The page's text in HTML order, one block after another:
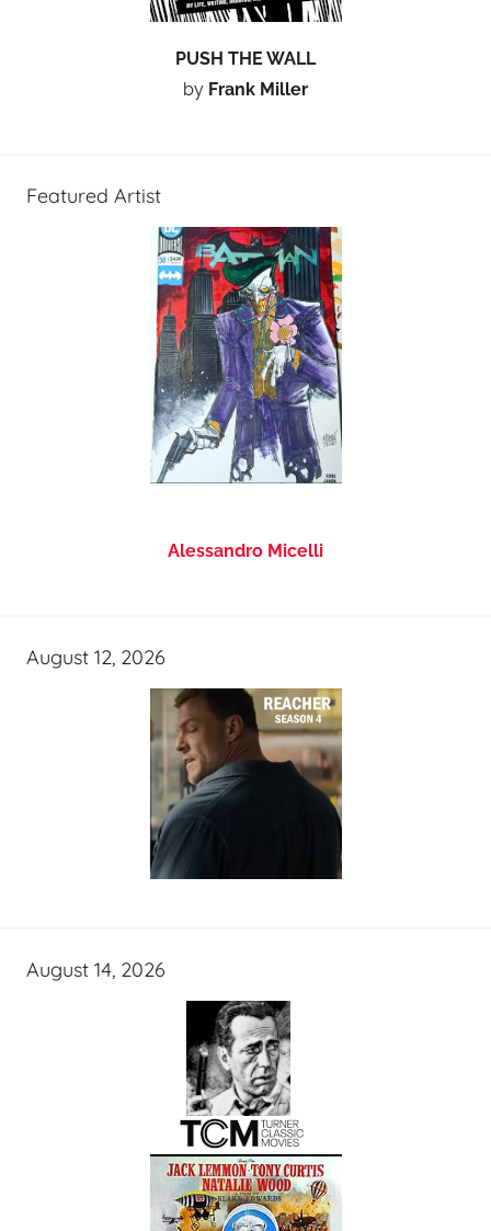
PUSH THE WALL
by Frank Miller
Featured Artist
Alessandro Micelli
August 12, 2026
August 14, 2026